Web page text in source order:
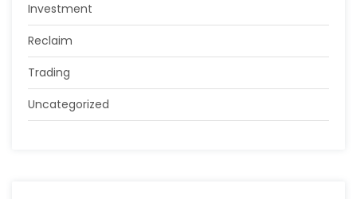
Investment
Reclaim
Trading
Uncategorized